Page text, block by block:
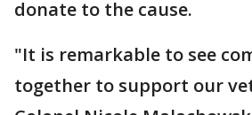
donate to the cause.
"It is remarkable to see
together to support our